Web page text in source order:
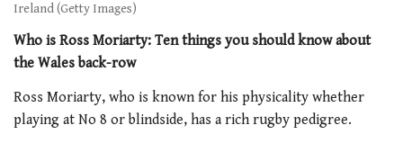
Ireland (Getty Images)
Who is Ross Moriarty: Ten things you should know about
the Wales back-row
Ross Moriarty, who is known for his physicality whether
playing at No 8 or blindside, has a rich rugby pedigree.